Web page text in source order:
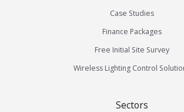
Case Studies
Finance Packages
Free Initial Site Survey
Wireless Lighting Control
Sectors